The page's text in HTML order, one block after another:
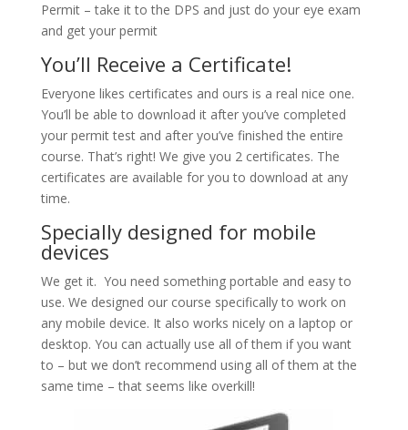
Permit – take it to the DPS and just do your eye exam
and get your permit
You’ll Receive a Certificate!
Everyone likes certificates and ours is a real nice one.
You’ll be able to download it after you’ve completed
your permit test and after you’ve finished the entire
course. That’s right! We give you 2 certificates. The
certificates are available for you to download at any
time.
Specially designed for mobile
devices
We get it. You need something portable and easy to
use. We designed our course specifically to work on
any mobile device. It also works nicely on a laptop or
desktop. You can actually use all of them if you want
to – but we don’t recommend using all of them at the
same time – that seems like overkill!